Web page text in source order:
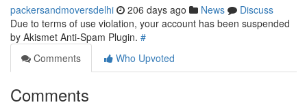
packersandmoversdelhi 206 days ago News
Discuss
Due to terms of use violation, your account has been suspended
by Akismet Anti-Spam Plugin. #
Comments
Who Upvoted
Comments